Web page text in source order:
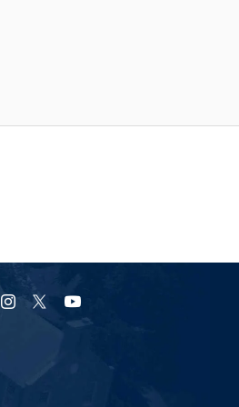
URI
Facebook
URI
Instagram
URI
X